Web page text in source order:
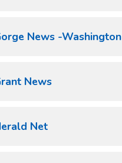
News -Washington
News
Net